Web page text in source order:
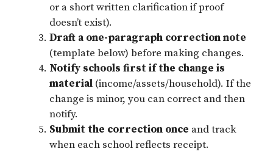
or a short written clarification if proof
doesn’t exist).
Draft a one-paragraph correction note
(template below) before making changes.
Notify schools first if the change is
material (income/assets/household). If the
change is minor, you can correct and then
notify.
Submit the correction once and track
when each school reflects receipt.